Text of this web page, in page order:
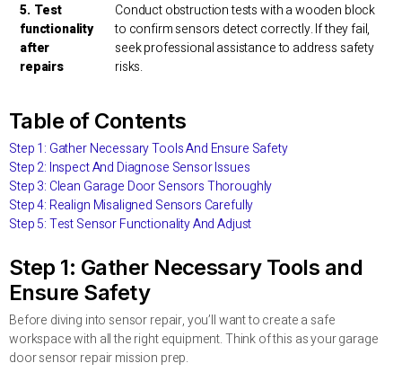
5. Test
functionality
after
repairs
Conduct obstruction tests with a wooden block
to confirm sensors detect correctly. If they fail,
seek professional assistance to address safety
risks.
Table of Contents
Step 1: Gather Necessary Tools And Ensure Safety
Step 2: Inspect And Diagnose Sensor Issues
Step 3: Clean Garage Door Sensors Thoroughly
Step 4: Realign Misaligned Sensors Carefully
Step 5: Test Sensor Functionality And Adjust
Step 1: Gather Necessary Tools and
Ensure Safety
Before diving into sensor repair, you’ll want to create a safe
workspace with all the right equipment. Think of this as your garage
door sensor repair mission prep.